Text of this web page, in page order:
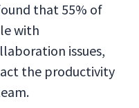
that 55% of
with
issues,
the productivity